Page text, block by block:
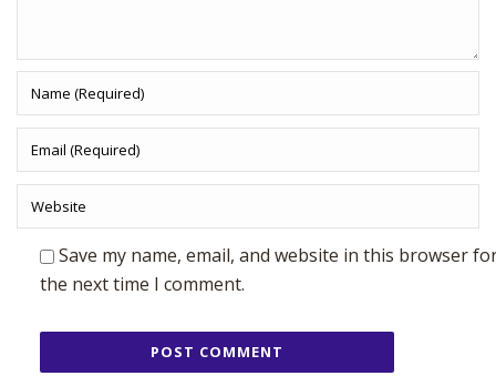
Save my name, email, and website in this browser
the next time I comment.